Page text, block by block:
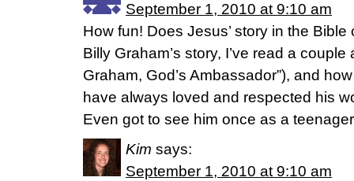
September 1, 2010 at 9:10 am
How fun! Does Jesus’ story in the
Billy Graham’s story, I’ve read a couple
Graham, God’s Ambassador”), and
have always loved and respected his
Even got to see him once as a
Kim says:
September 1, 2010 at 9:10 am